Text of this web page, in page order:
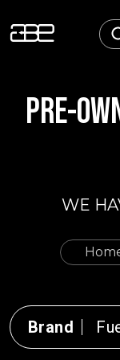
PRE-
WE
Brand